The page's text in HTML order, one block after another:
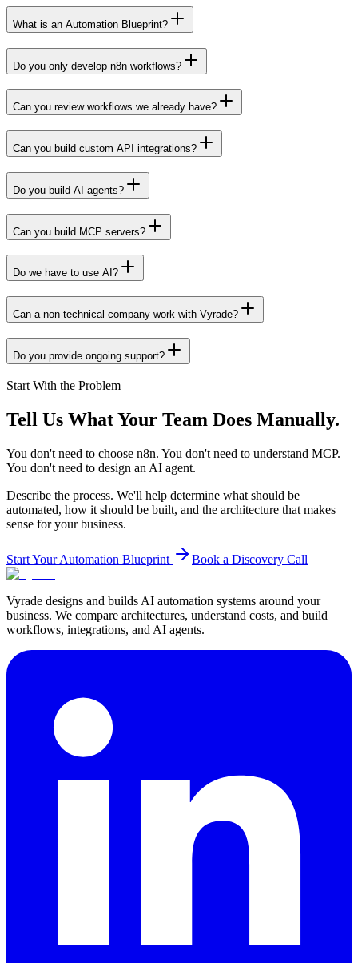
What is an Automation Blueprint?
Do you only develop n8n workflows?
Can you review workflows we already have?
Can you build custom API integrations?
Do you build AI agents?
Can you build MCP servers?
Do we have to use AI?
Can a non-technical company work with Vyrade?
Do you provide ongoing support?
Start With the Problem
Tell Us What Your Team Does Manually.
You don't need to choose n8n. You don't need to understand MCP.
You don't need to design an AI agent.
Describe the process. We'll help determine what should be
automated, how it should be built, and the architecture that makes
sense for your business.
Start Your Automation Blueprint Book a Discovery Call
Vyrade designs and builds AI automation systems around your
business. We compare architectures, understand costs, and build
workflows, integrations, and AI agents.